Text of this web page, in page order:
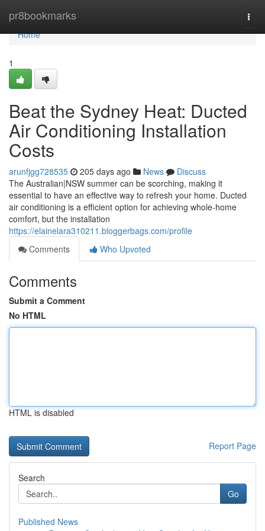
pr8bookmarks
Home
Home
1
Beat the Sydney Heat: Ducted
Air Conditioning Installation
Costs
arunfjgg728535 205 days ago News
Discuss
The Australian|NSW summer can be scorching, making it
essential to have an effective way to refresh your home. Ducted
air conditioning is a efficient option for achieving whole-home
comfort, but the installation
https://elainelara310211.bloggerbags.com/profile
Comments
Who Upvoted
Comments
Submit a Comment
No HTML
HTML is disabled
Report Page
Search
Go
Published News